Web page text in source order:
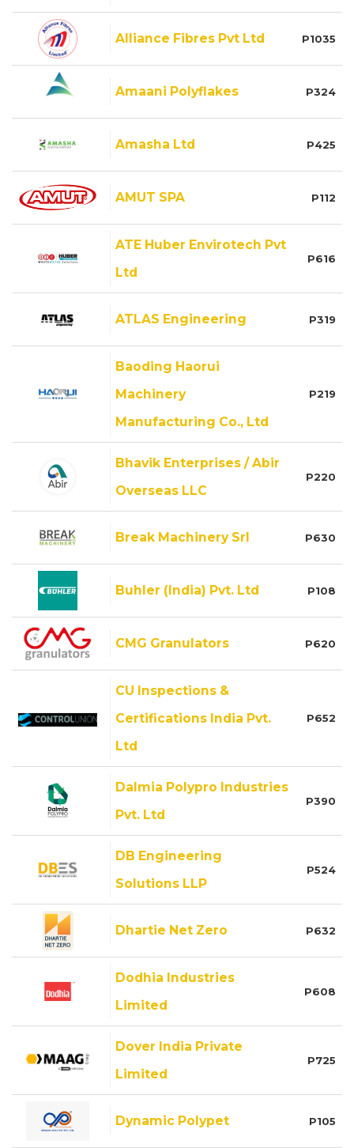
Alliance Fibres Pvt Ltd P1035
Amaani Polyflakes P324
Amasha Ltd P425
AMUT SPA P112
ATE Huber Envirotech Pvt
Ltd
P616
ATLAS Engineering P319
Baoding Haorui
Machinery
Manufacturing Co., Ltd
P219
Bhavik Enterprises / Abir
Overseas LLC
P220
Break Machinery Srl P630
Buhler (India) Pvt. Ltd P108
CMG Granulators P620
CU Inspections &
Certifications India Pvt.
Ltd
P652
Dalmia Polypro Industries
Pvt. Ltd
P390
DB Engineering
Solutions LLP
P524
Dhartie Net Zero P632
Dodhia Industries
Limited
P608
Dover India Private
Limited
P725
Dynamic Polypet P105